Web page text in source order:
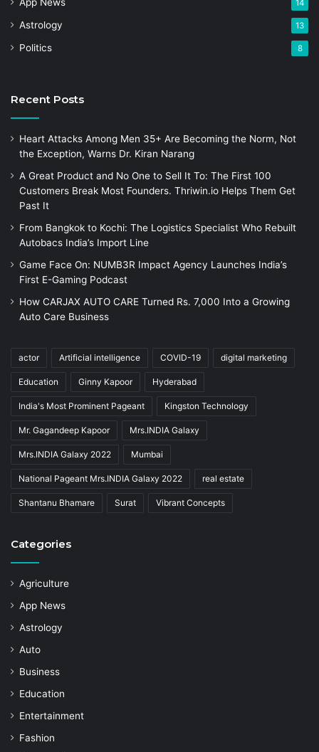
App News 14
Astrology 13
Politics 8
Recent Posts
Heart Attacks Among Men 35+ Are Becoming the Norm, Not
the Exception, Warns Dr. Kiran Narang
A Great Product and No One to Sell It To: The First 100
Customers Break Most Founders. Thriwin.io Helps Them Get
Past It
From Bangkok to Kochi: The Logistics Specialist Who Rebuilt
Autobacs India’s Import Line
Game Face On: NUMB3R Impact Agency Launches India’s
First E-Gaming Podcast
How CARJAX AUTO CARE Turned Rs. 7,000 Into a Growing
Auto Care Business
actor Artificial intelligence COVID-19 digital marketing
Education Ginny Kapoor Hyderabad
India's Most Prominent Pageant Kingston Technology
Mr. Gagandeep Kapoor Mrs.INDIA Galaxy
Mrs.INDIA Galaxy 2022 Mumbai
National Pageant Mrs.INDIA Galaxy 2022 real estate
Shantanu Bhamare Surat Vibrant Concepts
Categories
Agriculture
App News
Astrology
Auto
Business
Education
Entertainment
Fashion